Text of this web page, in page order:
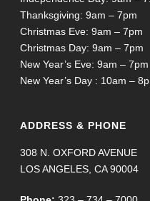
Thanksgiving: 9am – 7pm
Christmas Eve: 9am – 7pm
Christmas Day: 9am – 7pm
New Year’s Eve: 9am – 7pm
New Year’s Day : 10am –
ADDRESS & PHONE
308 N. OXFORD AVENUE
LOS ANGELES, CA 90004